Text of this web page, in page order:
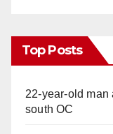
Top Posts
22-year-old man
south OC